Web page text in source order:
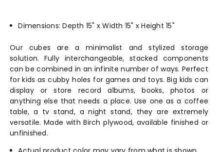
Dimensions: Depth 15" x Width 15" x Height 15"
Our cubes are a minimalist and stylized storage
solution. Fully interchangeable, stacked components
can be combined in an infinite number of ways. Perfect
for kids as cubby holes for games and toys. Big kids can
display or store record albums, books, photos or
anything else that needs a place. Use one as a coffee
table, a tv stand, a night stand, they are extremely
versatile. Made with Birch plywood, available finished or
unfinished.